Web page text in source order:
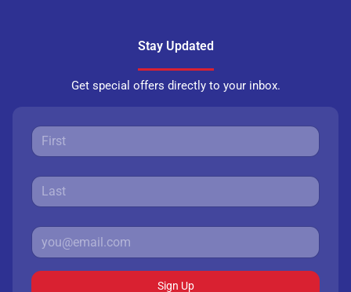
Stay Updated
Get special offers directly to your inbox.
Sign Up